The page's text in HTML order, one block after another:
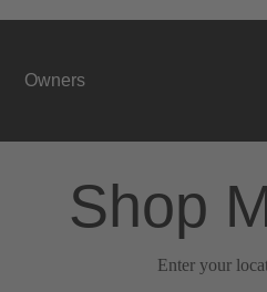
Owners
Shop
Enter your